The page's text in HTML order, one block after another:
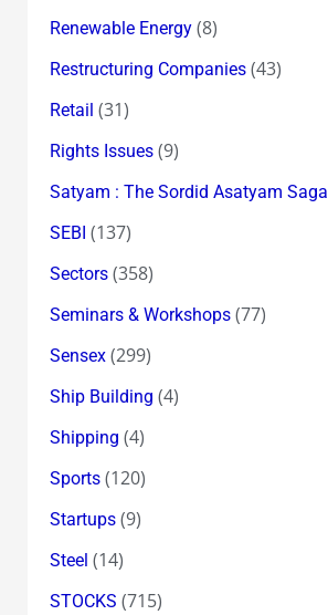
Renewable Energy(8)
Restructuring Companies(43)
Retail (31)
Rights Issues(9)
Satyam : The Sordid Asatyam Saga
SEBI (137)
Sectors(358)
Seminars & Workshops(77)
Sensex(299)
Ship Building (4)
Shipping (4)
Sports(120)
Startups(9)
Steel (14)
STOCKS (715)